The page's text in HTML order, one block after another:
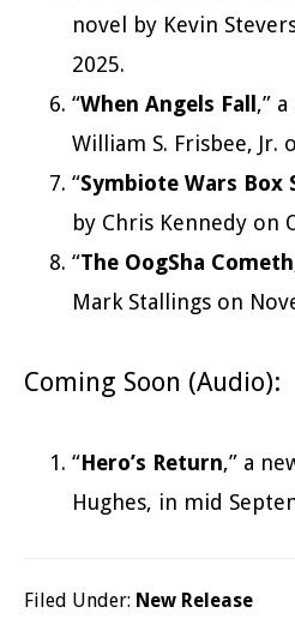
novel by Kevin
2025.
“When Angels Fall ,”
William S. Frisbee, Jr.
“Symbiote Wars Box
by Chris Kennedy on
“The OogSha Cometh
Mark Stallings on
Coming Soon (Audio):
“Hero’s Return,” a
Hughes, in mid
Filed Under: New Release